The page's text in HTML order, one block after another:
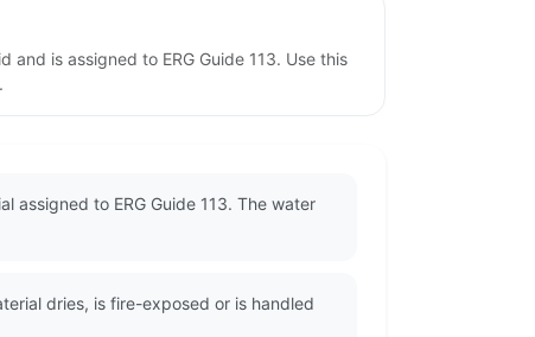
is assigned to ERG Guide 113. Use this
assigned to ERG Guide 113. The water
dries, is fire-exposed or is handled